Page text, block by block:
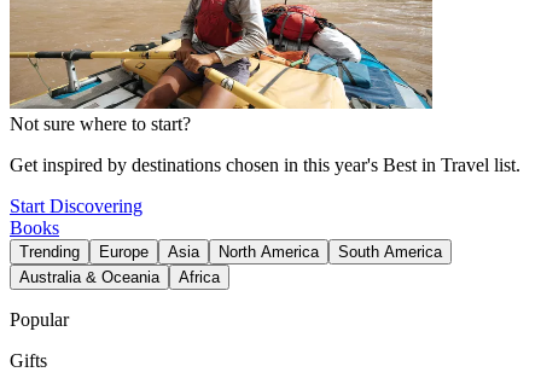
Not sure where to start?
Get inspired by destinations chosen in this year's Best in Travel list.
Start Discovering
Books
Trending Europe Asia North America
South America
Australia & Oceania
Africa
Popular
Gifts